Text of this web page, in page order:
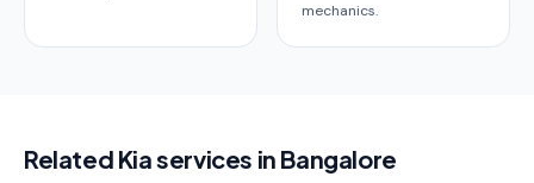
mechanics.
Related Kia services in Bangalore